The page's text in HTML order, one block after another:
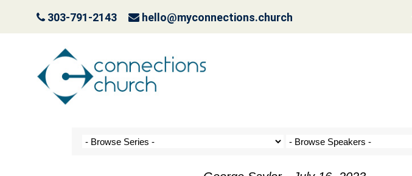
303-791-2143 hello@myconnections.church
Jesus is Coming- Plant a Tree!